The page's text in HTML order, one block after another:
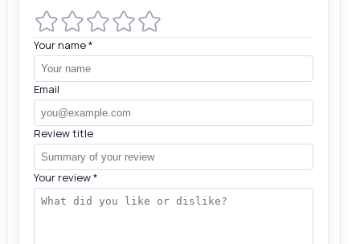
Your name*
Email
Review title
Your review*